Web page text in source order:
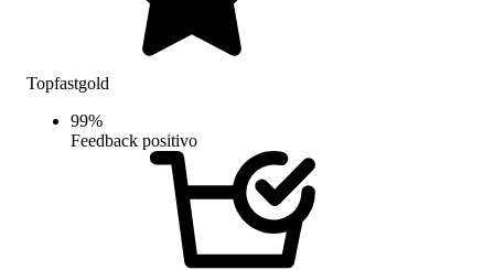
Topfastgold
99%
Feedback positivo